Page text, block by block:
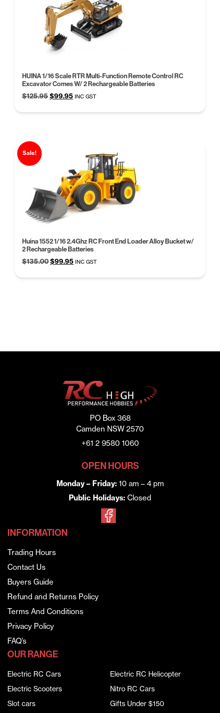
HUINA 1/16 Scale RTR Multi-Function Remote Control RC
Excavator Comes W/ 2 Rechargeable Batteries
$125.95Original
was:
$99.95 Current
is:
INC GST
Sale!
Huina 1552 1/16 2.4Ghz RC Front End Loader Alloy Bucket w/
2 Rechargeable Batteries
$135.00Original
was:
$99.95 Current
is:
INC GST
PO Box 368
Camden NSW 2570
+61 2 9580 1060
OPEN HOURS
Monday – Friday:10 am – 4 pm
Public Holidays: Closed
INFORMATION
Trading Hours
Contact Us
Buyers Guide
Refund and Returns Policy
Terms And Conditions
Privacy Policy
FAQ’s
OUR RANGE
Electric RC Cars
Electric RC Helicopter
Electric Scooters
Nitro RC Cars
Slot cars
Gifts Under $150